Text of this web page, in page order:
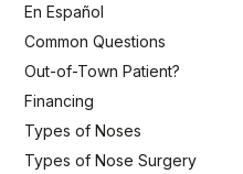
En Español
Common Questions
Out-of-Town Patient?
Financing
Types of Noses
Types of Nose Surgery